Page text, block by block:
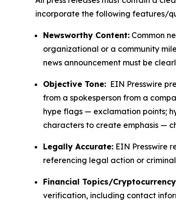
incorporate the following features/
Newsworthy Content: Common
organizational or a community
news announcement must be
Objective Tone: EIN Presswire
from a spokesperson from a
hype flags — exclamation points;
characters to create emphasis —
Legally Accurate: EIN Presswire
referencing legal action or
Financial Topics/
verification, including contact